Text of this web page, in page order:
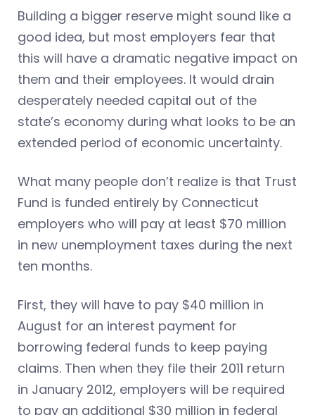
Building a bigger reserve might sound like a
good idea, but most employers fear that
this will have a dramatic negative impact on
them and their employees. It would drain
desperately needed capital out of the
state’s economy during what looks to be an
extended period of economic uncertainty.
What many people don’t realize is that Trust
Fund is funded entirely by Connecticut
employers who will pay at least $70 million
in new unemployment taxes during the next
ten months.
First, they will have to pay $40 million in
August for an interest payment for
borrowing federal funds to keep paying
claims. Then when they file their 2011 return
in January 2012, employers will be required
to pay an additional $30 million in federal